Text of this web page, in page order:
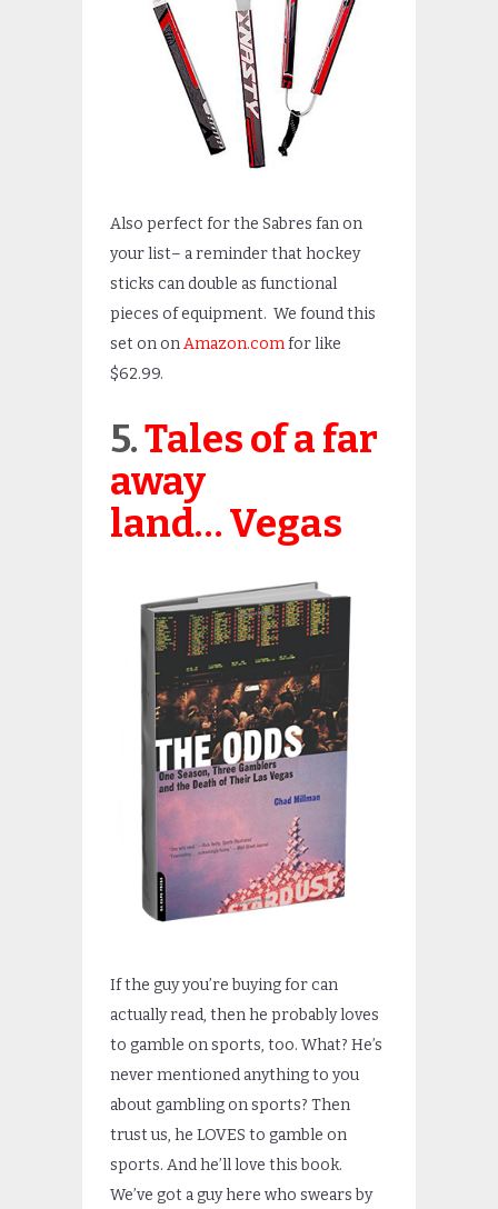
Also perfect for the Sabres fan on
your list– a reminder that hockey
sticks can double as functional
pieces of equipment. We found this
set on onAmazon.comfor like
$62.99.
5.Tales of a far
away
land… Vegas
If the guy you’re buying for can
actually read, then he probably loves
to gamble on sports, too. What? He’s
never mentioned anything to you
about gambling on sports? Then
trust us, he LOVES to gamble on
sports. And he’ll love this book.
We’ve got a guy here who swears by